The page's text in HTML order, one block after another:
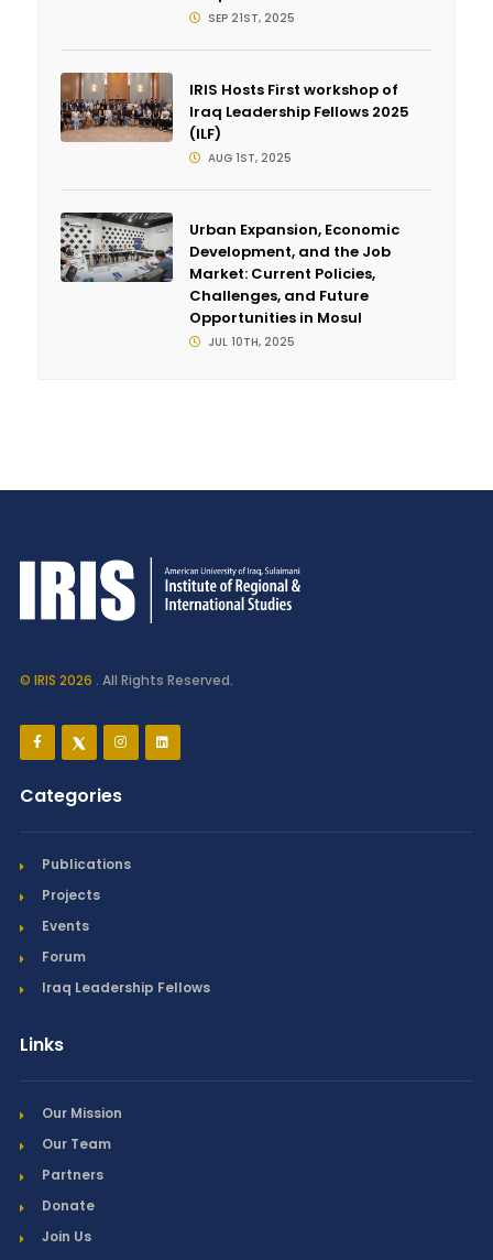
SEP 21ST, 2025
IRIS Hosts First workshop of
Iraq Leadership Fellows 2025
(ILF)
AUG 1ST, 2025
Urban Expansion, Economic
Development, and the Job
Market: Current Policies,
Challenges, and Future
Opportunities in Mosul
JUL 10TH, 2025
© IRIS 2026 . All Rights Reserved.
Categories
Publications
Projects
Events
Forum
Iraq Leadership Fellows
Links
Our Mission
Our Team
Partners
Donate
Join Us